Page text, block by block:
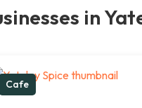
in
Cafe